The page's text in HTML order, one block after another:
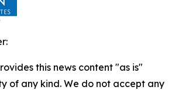
this news content "as is"
of any kind. We do not accept any